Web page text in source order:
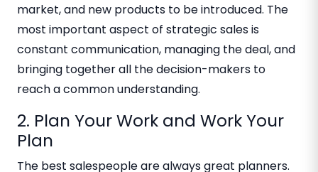
market, and new products to be introduced. The
most important aspect of strategic sales is
constant communication, managing the deal, and
bringing together all the decision-makers to
reach a common understanding.
2. Plan Your Work and Work Your
Plan
The best salespeople are always great planners.